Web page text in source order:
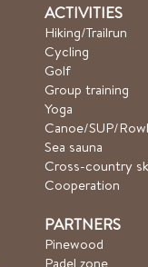
ACTIVITIES
Hiking/Trailrun
Cycling
Golf
Group training
Yoga
Canoe/SUP/
Sea sauna
Cross-country
Cooperation
PARTNERS
Pinewood
Padel zone